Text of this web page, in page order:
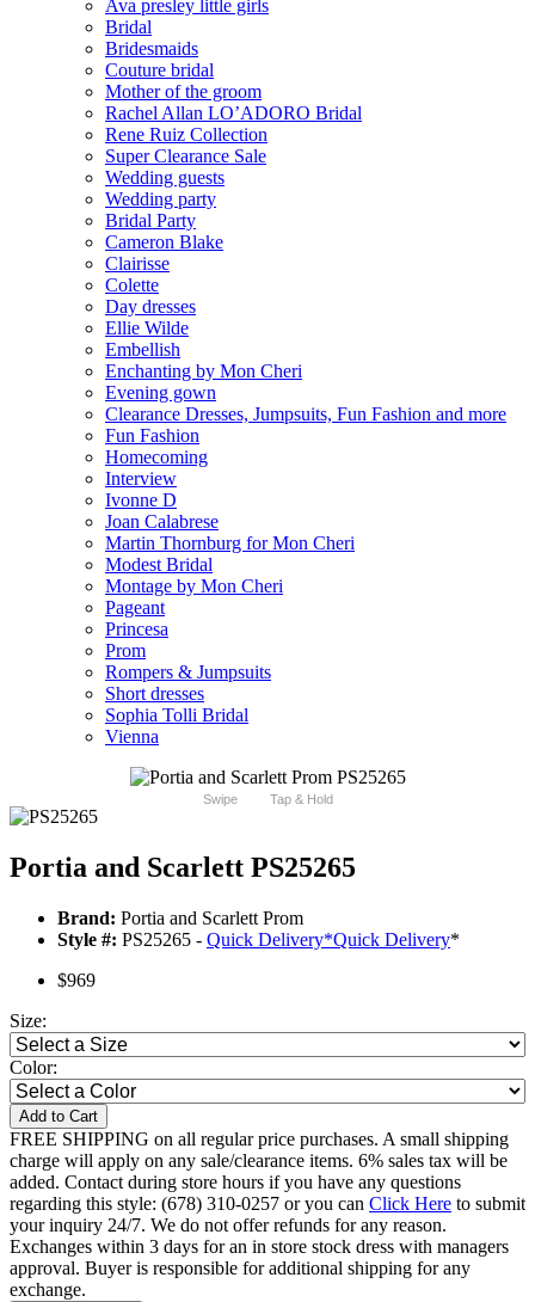
Ava presley little girls
Bridal
Bridesmaids
Couture bridal
Mother of the groom
Rachel Allan LO’ADORO Bridal
Rene Ruiz Collection
Super Clearance Sale
Wedding guests
Wedding party
Bridal Party
Cameron Blake
Clairisse
Colette
Day dresses
Ellie Wilde
Embellish
Enchanting by Mon Cheri
Evening gown
Clearance Dresses, Jumpsuits, Fun Fashion and more
Fun Fashion
Homecoming
Interview
Ivonne D
Joan Calabrese
Martin Thornburg for Mon Cheri
Modest Bridal
Montage by Mon Cheri
Pageant
Princesa
Prom
Rompers & Jumpsuits
Short dresses
Sophia Tolli Bridal
Vienna
Swipe Tap & Hold
Portia and Scarlett PS25265
Brand: Portia and Scarlett Prom
Style #: PS25265 - Quick Delivery*Quick Delivery*
$969
Size:
Color:
Add to Cart
FREE SHIPPING on all regular price purchases. A small shipping
charge will apply on any sale/clearance items. 6% sales tax will be
added. Contact during store hours if you have any questions
regarding this style: (678) 310-0257 or you can Click Here to submit
your inquiry 24/7. We do not offer refunds for any reason.
Exchanges within 3 days for an in store stock dress with managers
approval. Buyer is responsible for additional shipping for any
exchange.